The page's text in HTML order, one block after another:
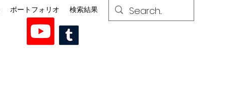
ポートフォリオ 検索結果